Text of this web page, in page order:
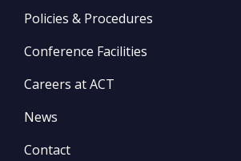
Policies & Procedures
Conference Facilities
Careers at ACT
News
Contact